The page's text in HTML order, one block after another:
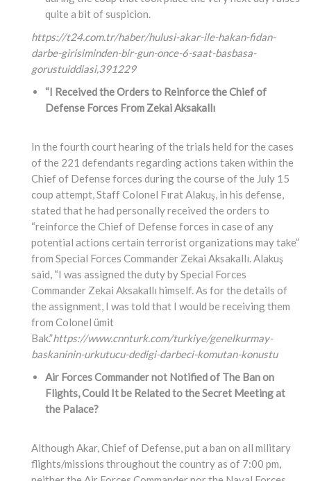
quite a bit of suspicion.
https://t24.com.tr/haber/hulusi-akar-ile-hakan-fidan-
darbe-girisiminden-bir-gun-once-6-saat-basbasa-
gorustuiddiasi,391229
“I Received the Orders to Reinforce the Chief of
Defense Forces From Zekai Aksakallı
In the fourth court hearing of the trials held for the cases
of the 221 defendants regarding actions taken within the
Chief of Defense forces during the course of the July 15
coup attempt, Staff Colonel Fırat Alakuş, in his defense,
stated that he had personally received the orders to
“reinforce the Chief of Defense forces in case of any
potential actions certain terrorist organizations may take”
from Special Forces Commander Zekai Aksakallı. Alakuş
said, “I was assigned the duty by Special Forces
Commander Zekai Aksakallı himself. As for the details of
the assignment, I was told that I would be receiving them
from Colonel ümit
Bak.”https://www.cnnturk.com/turkiye/genelkurmay-
baskaninin-urkutucu-dedigi-darbeci-komutan-konustu
Air Forces Commander not Notified of The Ban on
Flights, Could It be Related to the Secret Meeting at
the Palace?
Although Akar, Chief of Defense, put a ban on all military
flights/missions throughout the country as of 7:00 pm,